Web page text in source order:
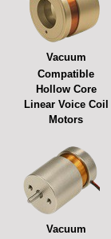
Vacuum
Compatible
Hollow Core
Linear Voice Coil
Motors
Vacuum